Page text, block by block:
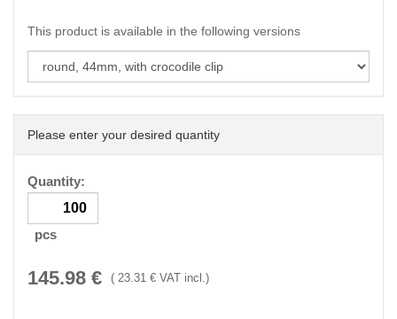
This product is available in the following versions
Please enter your desired quantity
Quantity:
pcs
145.98 € ( 23.31 € VAT incl.)